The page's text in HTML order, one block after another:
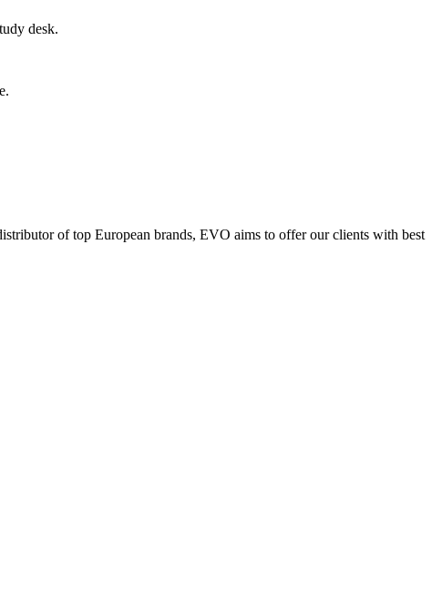
desk.
of top European brands, EVO aims to offer our clients with best